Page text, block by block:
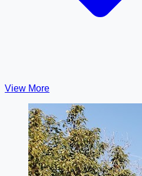
View More